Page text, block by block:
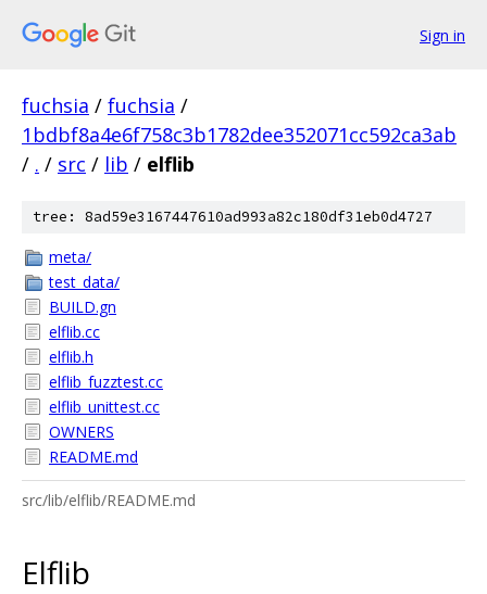
Sign in
fuchsia / fuchsia /
1bdbf8a4e6f758c3b1782dee352071cc592ca3ab
/ . / src / lib / elflib
tree: 8ad59e3167447610ad993a82c180df31eb0d4727
meta/
test_data/
BUILD.gn
elflib.cc
elflib.h
elflib_fuzztest.cc
elflib_unittest.cc
OWNERS
README.md
src/lib/elflib/README.md
Elflib